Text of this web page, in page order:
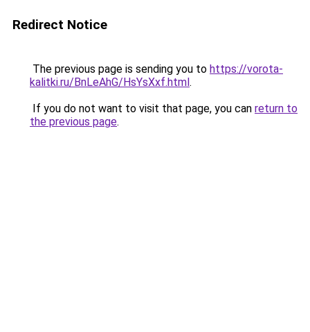
Redirect Notice
The previous page is sending you to https://vorota-
kalitki.ru/BnLeAhG/HsYsXxf.html.
If you do not want to visit that page, you can return to
the previous page.